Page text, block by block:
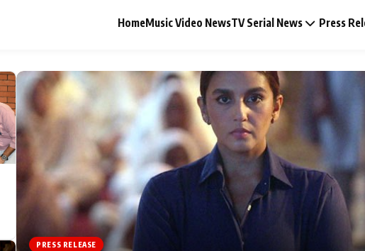
HomeMusic Video NewsTV Serial News Press
MAIN MENU
Music Video News
TV Serial News Press Release
Movie Review
PRESS RELEASE